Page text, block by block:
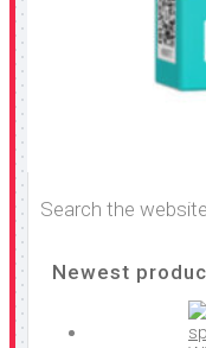
Search the website
Newest